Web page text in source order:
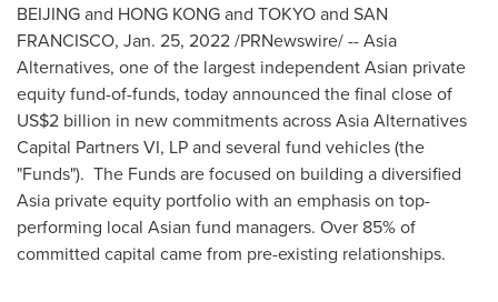
BEIJINGand HONG KONG and TOKYO and SAN
FRANCISCO, Jan. 25, 2022/PRNewswire/ -- Asia
Alternatives, one of the largest independent Asian private
equity fund-of-funds, today announced the final close of
US$2 billion in new commitments across Asia Alternatives
Capital Partners VI, LP and several fund vehicles (the
"Funds"). The Funds are focused on building a diversified
Asia private equity portfolio with an emphasis on top-
performing local Asian fund managers. Over 85% of
committed capital came from pre-existing relationships.